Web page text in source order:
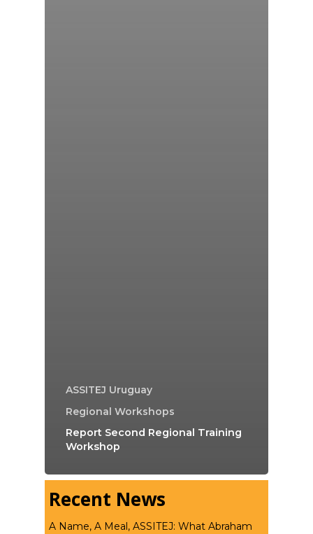
ASSITEJ Uruguay
Regional Workshops
Report Second Regional Training
Workshop
Recent News
A Name, A Meal, ASSITEJ: What Abraham